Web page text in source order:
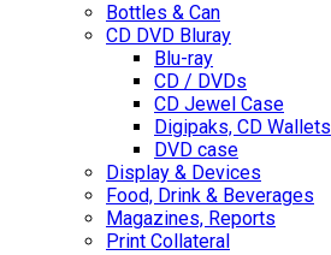
Bottles & Can
CD DVD Bluray
Blu-ray
CD / DVDs
CD Jewel Case
Digipaks, CD Wallets
DVD case
Display & Devices
Food, Drink & Beverages
Magazines, Reports
Print Collateral